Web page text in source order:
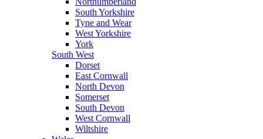
South Yorkshire
Tyne and Wear
West Yorkshire
York
South West
Dorset
East Cornwall
North Devon
Somerset
South Devon
West Cornwall
Wiltshire